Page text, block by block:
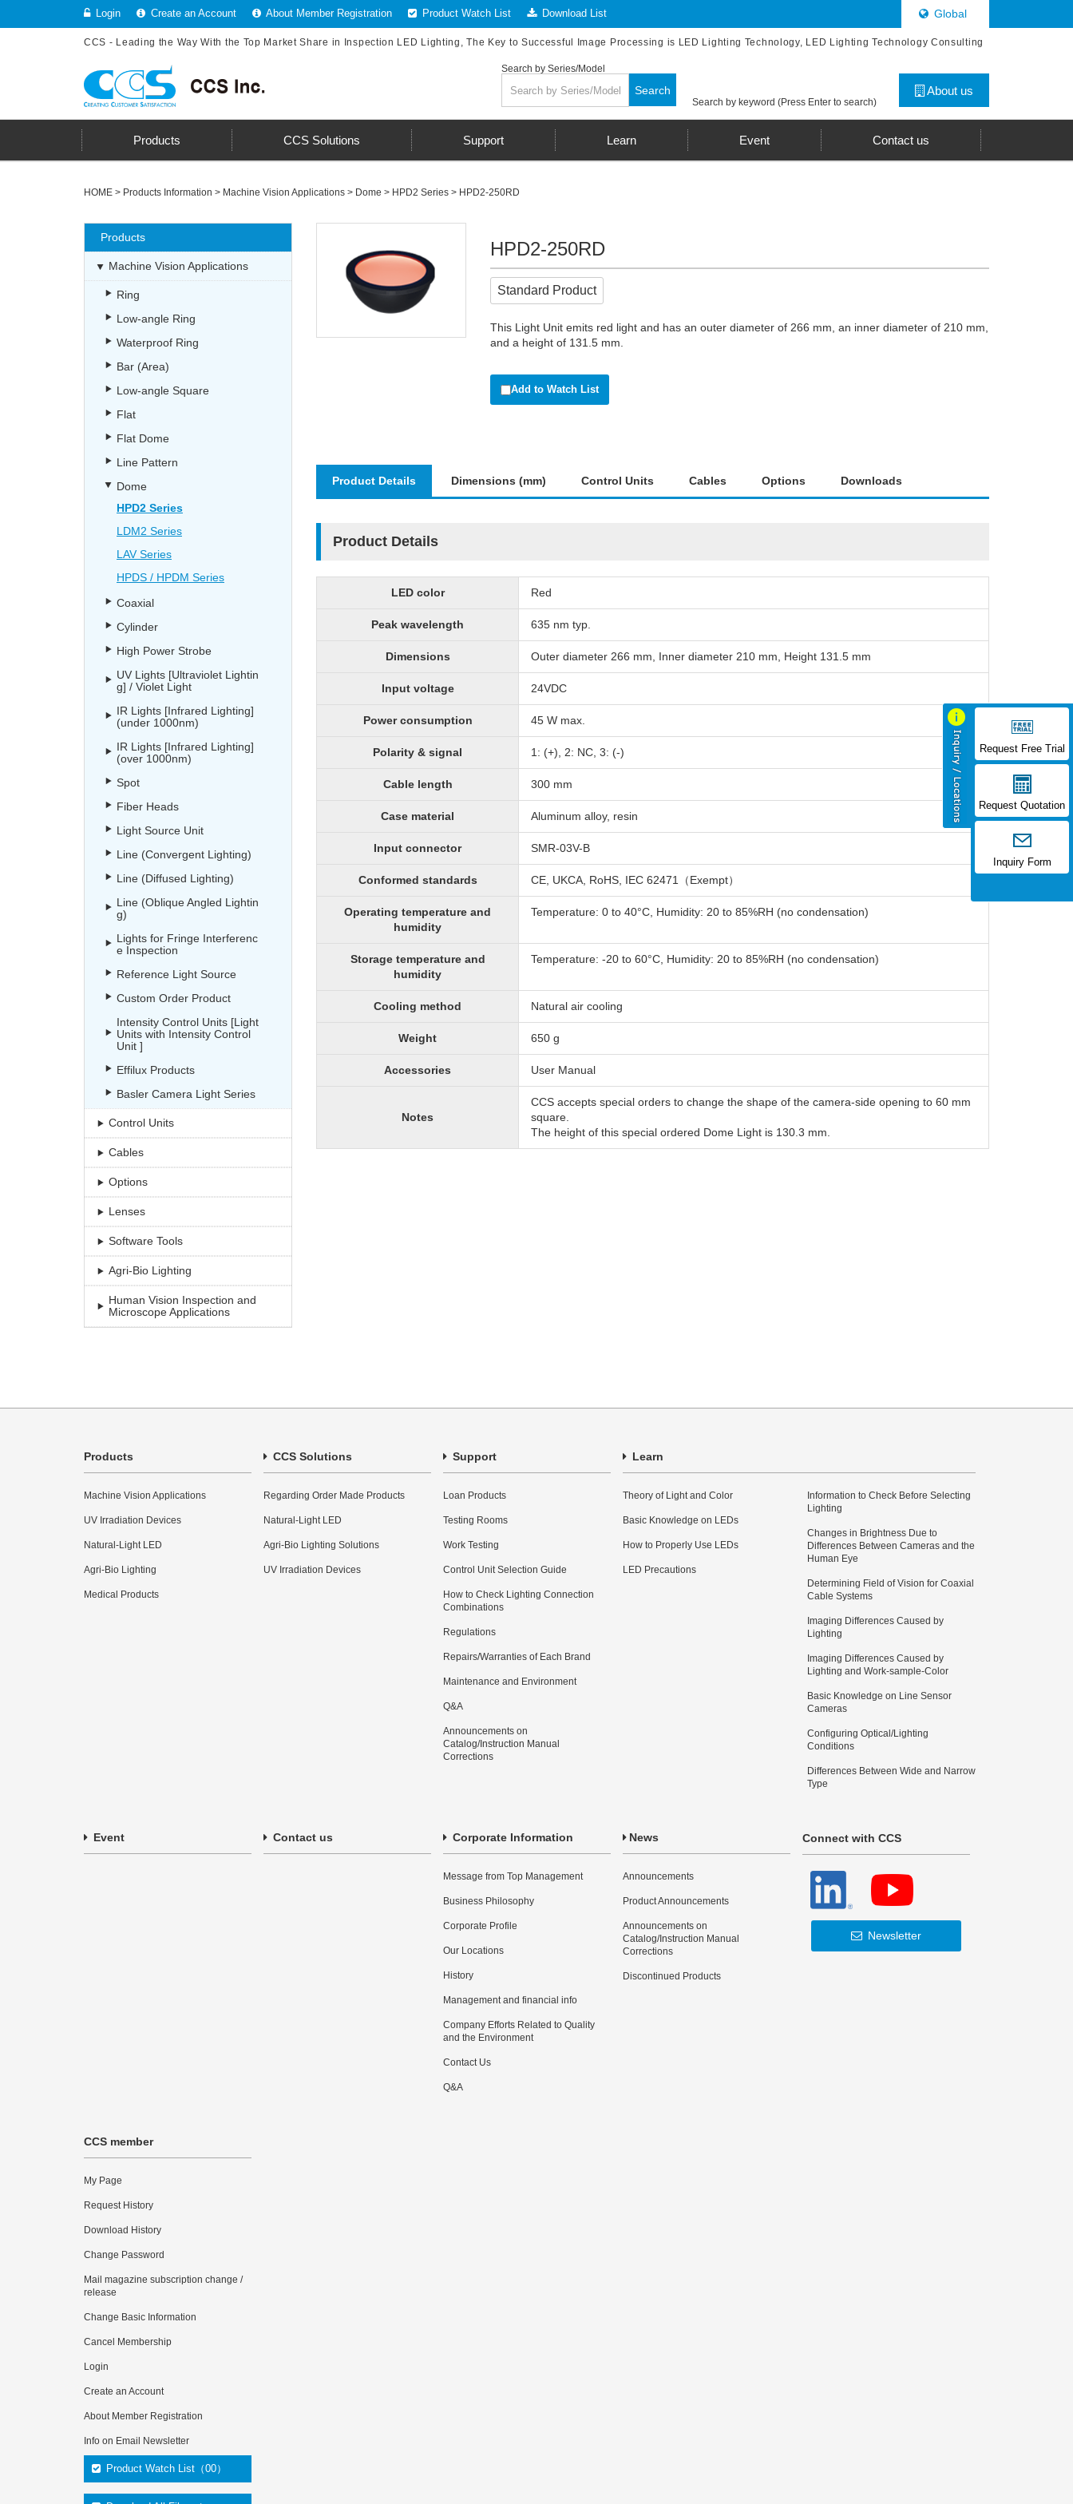
Login Create an Account About Member Registration Product Watch List Download List Global
CCS - Leading the Way With the Top Market Share in Inspection LED Lighting, The Key to Successful Image Processing is LED Lighting Technology, LED Lighting Technology Consulting
About us
Search by keyword (Press Enter to search)
Search by Series/Model
Search
Products CCS Solutions Support Learn Event Contact us
HOME > Products Information > Machine Vision Applications > Dome > HPD2 Series > HPD2-250RD
HPD2-250RD
Standard Product
This Light Unit emits red light and has an outer diameter of 266 mm, an inner diameter of 210 mm,
and a height of 131.5 mm.
Add to Watch List
Product Details Dimensions (mm) Control Units Cables Options Downloads
Product Details
LED color Red
Peak wavelength 635 nm typ.
Dimensions Outer diameter 266 mm, Inner diameter 210 mm, Height 131.5 mm
Input voltage 24VDC
Power consumption 45 W max.
Polarity & signal 1: (+), 2: NC, 3: (-)
Cable length 300 mm
Case material Aluminum alloy, resin
Input connector SMR-03V-B
Conformed standards CE, UKCA, RoHS, IEC 62471（Exempt）
Operating temperature and
humidity
Temperature: 0 to 40°C, Humidity: 20 to 85%RH (no condensation)
Storage temperature and
humidity
Temperature: -20 to 60°C, Humidity: 20 to 85%RH (no condensation)
Cooling method Natural air cooling
Weight 650 g
Accessories User Manual
Notes
CCS accepts special orders to change the shape of the camera-side opening to 60 mm
square.
The height of this special ordered Dome Light is 130.3 mm.
Products
Machine Vision Applications
Ring
Low-angle Ring
Waterproof Ring
Bar (Area)
Low-angle Square
Flat
Flat Dome
Line Pattern
Dome
HPD2 Series
LDM2 Series
LAV Series
HPDS / HPDM Series
Coaxial
Cylinder
High Power Strobe
UV Lights [Ultraviolet Lightin
g] / Violet Light
IR Lights [Infrared Lighting]
(under 1000nm)
IR Lights [Infrared Lighting]
(over 1000nm)
Spot
Fiber Heads
Light Source Unit
Line (Convergent Lighting)
Line (Diffused Lighting)
Line (Oblique Angled Lightin
g)
Lights for Fringe Interferenc
e Inspection
Reference Light Source
Custom Order Product
Intensity Control Units [Light
Units with Intensity Control
Unit ]
Effilux Products
Basler Camera Light Series
Control Units
Cables
Options
Lenses
Software Tools
Agri-Bio Lighting
Human Vision Inspection and
Microscope Applications
Request Free Trial
Request Quotation
Inquiry Form
Products
Machine Vision Applications
UV Irradiation Devices
Natural-Light LED
Agri-Bio Lighting
Medical Products
CCS Solutions
Regarding Order Made Products
Natural-Light LED
Agri-Bio Lighting Solutions
UV Irradiation Devices
Support
Loan Products
Testing Rooms
Work Testing
Control Unit Selection Guide
How to Check Lighting Connection
Combinations
Regulations
Repairs/Warranties of Each Brand
Maintenance and Environment
Q&A
Announcements on
Catalog/Instruction Manual
Corrections
Learn
Theory of Light and Color
Basic Knowledge on LEDs
How to Properly Use LEDs
LED Precautions
Information to Check Before Selecting
Lighting
Changes in Brightness Due to
Differences Between Cameras and the
Human Eye
Determining Field of Vision for Coaxial
Cable Systems
Imaging Differences Caused by
Lighting
Imaging Differences Caused by
Lighting and Work-sample-Color
Basic Knowledge on Line Sensor
Cameras
Configuring Optical/Lighting
Conditions
Differences Between Wide and Narrow
Type
Event Contact us Corporate Information
Message from Top Management
Business Philosophy
Corporate Profile
Our Locations
History
Management and financial info
Company Efforts Related to Quality
and the Environment
Contact Us
Q&A
News
Announcements
Product Announcements
Announcements on
Catalog/Instruction Manual
Corrections
Discontinued Products
Connect with CCS
Newsletter
CCS member
My Page
Request History
Download History
Change Password
Mail magazine subscription change /
release
Change Basic Information
Cancel Membership
Login
Create an Account
About Member Registration
Info on Email Newsletter
Product Watch List（00）